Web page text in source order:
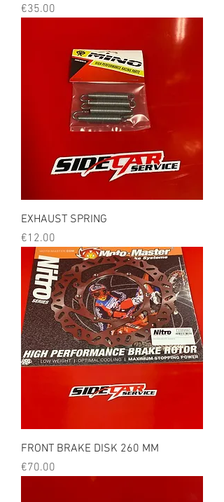
Price
€35.00
EXHAUST SPRING
Price
€12.00
FRONT BRAKE DISK 260 MM
Price
€70.00